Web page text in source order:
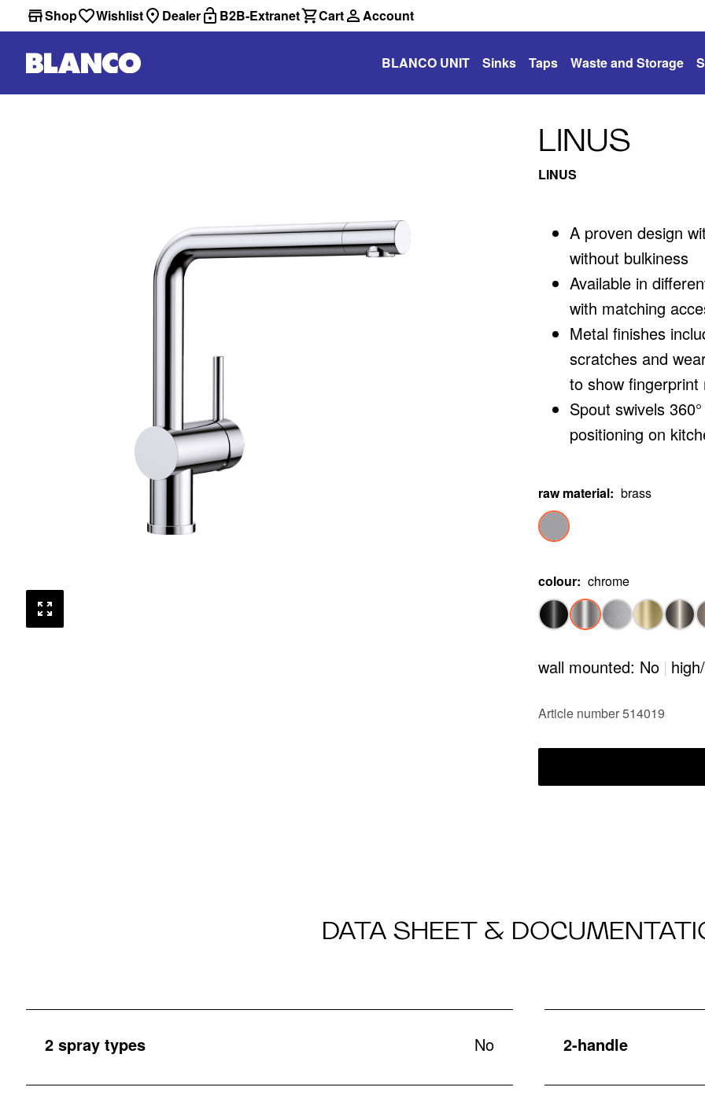
Shop Wishlist Dealer B2B-Extranet Cart Account
BLANCO UNIT Sinks Taps Waste and Storage
LINUS
LINUS
A proven design
without bulkiness
Available in
with matching
Metal finishes
scratches and
to show fingerprint
Spout swivels
positioning on
raw material: brass
colour: chrome
wall mounted: No |
Article number 514019
DATA SHEET &
2 spray types No 2-handle